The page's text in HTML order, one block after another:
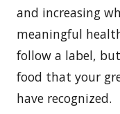
and increasing
meaningful
follow a label,
food that your
have recognized.